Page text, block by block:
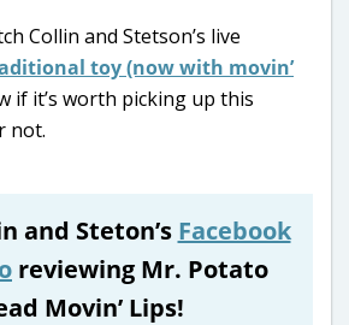
Collin and Stetson’s live
toy (now with movin’
if it’s worth picking up this
not.
and Steton’s Facebook
reviewing Mr. Potato
Movin’ Lips!